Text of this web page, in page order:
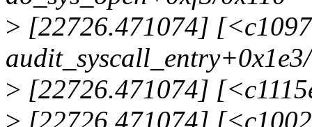
> [22726.471074]
> [22726.471074]
> [22726.471074]